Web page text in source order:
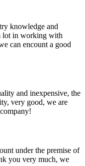
knowledge and
lot in working with
can encount a good
and inexpensive, the
very good, we are
under the premise of
you very much, we